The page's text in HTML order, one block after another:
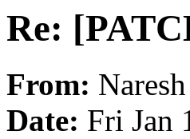
Re:
From:
Date: Fri Jan